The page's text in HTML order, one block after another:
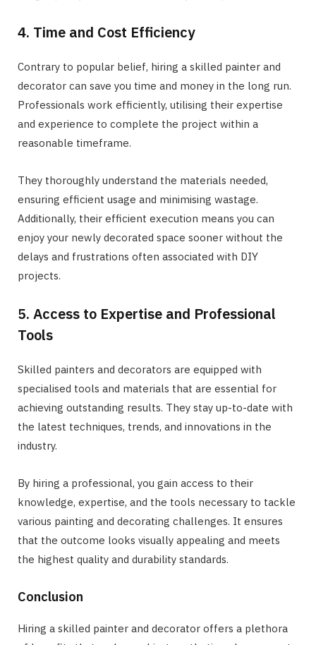
4. Time and Cost Efficiency
Contrary to popular belief, hiring a skilled painter and
decorator can save you time and money in the long run.
Professionals work efficiently, utilising their expertise
and experience to complete the project within a
reasonable timeframe.
They thoroughly understand the materials needed,
ensuring efficient usage and minimising wastage.
Additionally, their efficient execution means you can
enjoy your newly decorated space sooner without the
delays and frustrations often associated with DIY
projects.
5. Access to Expertise and Professional
Tools
Skilled painters and decorators are equipped with
specialised tools and materials that are essential for
achieving outstanding results. They stay up-to-date with
the latest techniques, trends, and innovations in the
industry.
By hiring a professional, you gain access to their
knowledge, expertise, and the tools necessary to tackle
various painting and decorating challenges. It ensures
that the outcome looks visually appealing and meets
the highest quality and durability standards.
Conclusion
Hiring a skilled painter and decorator offers a plethora